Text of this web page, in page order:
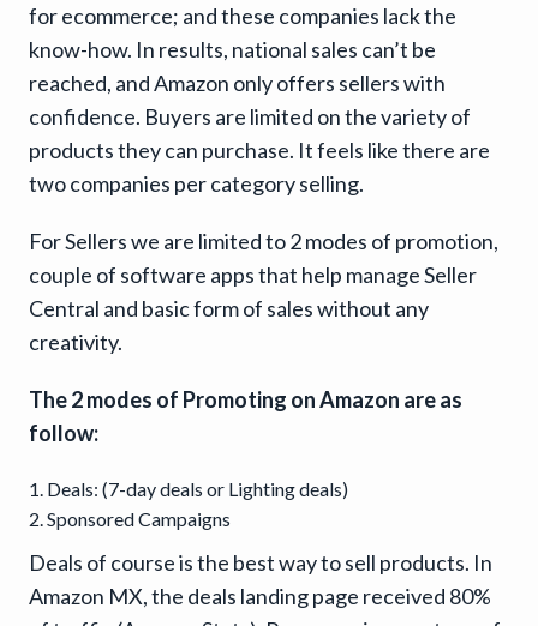
for ecommerce; and these companies lack the
know-how. In results, national sales can’t be
reached, and Amazon only offers sellers with
confidence. Buyers are limited on the variety of
products they can purchase. It feels like there are
two companies per category selling.
For Sellers we are limited to 2 modes of promotion,
couple of software apps that help manage Seller
Central and basic form of sales without any
creativity.
The 2 modes of Promoting on Amazon are as
follow:
Deals: (7-day deals or Lighting deals)
Sponsored Campaigns
Deals of course is the best way to sell products. In
Amazon MX, the deals landing page received 80%